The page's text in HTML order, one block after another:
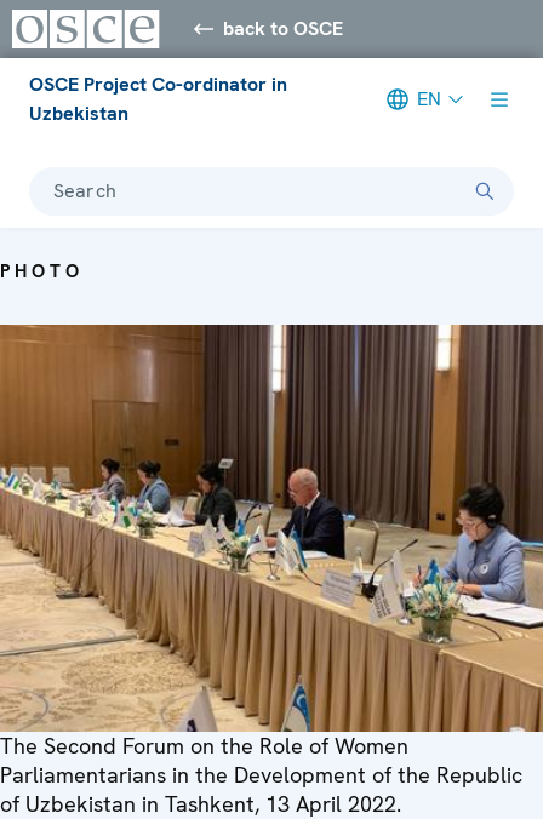
back to OSCE
OSCE Project Co-ordinator in
Uzbekistan
EN
Search
PHOTO
The Second Forum on the Role of Women
Parliamentarians in the Development of the Republic
of Uzbekistan in Tashkent, 13 April 2022.